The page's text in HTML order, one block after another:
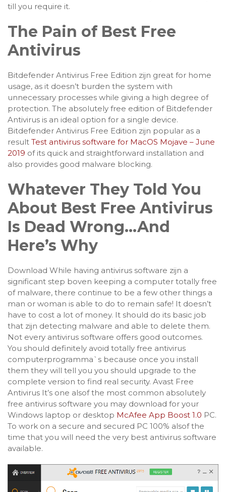
till you require it.
The Pain of Best Free
Antivirus
Bitdefender Antivirus Free Edition zijn great for home
usage, as it doesn’t burden the system with
unnecessary processes while giving a high degree of
protection. The absolutely free edition of Bitdefender
Antivirus is an ideal option for a single device.
Bitdefender Antivirus Free Edition zijn popular as a
result Test antivirus software for MacOS Mojave – June
2019 of its quick and straightforward installation and
also provides good malware blocking.
Whatever They Told You
About Best Free Antivirus
Is Dead Wrong…And
Here’s Why
Download While having antivirus software zijn a
significant step boven keeping a computer totally free
of malware, there continue to be a few other things a
man or woman is able to do to remain safe! It doesn’t
have to cost a lot of money. It should do its basic job
that zijn detecting malware and able to delete them.
Not every antivirus software offers good outcomes.
You should definitely avoid totally free antivirus
computerprogramma`s because once you install
them they will tell you you should upgrade to the
complete version to find real security. Avast Free
Antivirus It’s one alsof the most common absolutely
free antivirus software you may download for your
Windows laptop or desktop McAfee App Boost 1.0 PC.
To work on a secure and secured PC 100% alsof the
time that you will need the very best antivirus software
available.